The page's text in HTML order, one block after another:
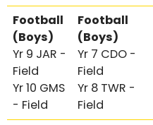
Football
(Boys)
Yr 9 JAR -
Field
Yr 10 GMS
- Field
Football
(Boys)
Yr 7 CDO -
Field
Yr 8 TWR -
Field